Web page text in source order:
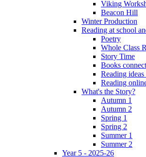
Viking
Beacon Hill
Winter Production
Reading at school
Poetry
Whole Class
Story Time
Books
Reading
Reading
What's the Story?
Autumn 1
Autumn 2
Spring 1
Spring 2
Summer 1
Summer 2
Year 5 - 2025-26